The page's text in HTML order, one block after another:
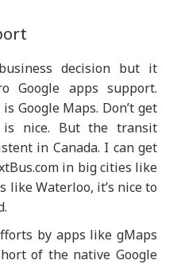
decision but it
Google apps support.
Google Maps. Don’t get
is nice. But the transit
in Canada. I can get
in big cities like
like Waterloo, it’s nice to
by apps like gMaps
of the native Google